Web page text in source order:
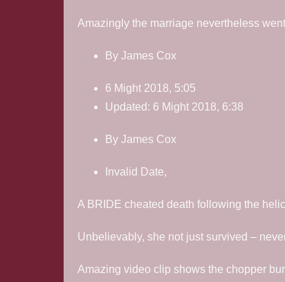
Amazingly the marriage nevertheless
By James Cox
6 Might 2018, 5:05
Updated: 6 Might 2018, 6:38
By James Cox
Invalid Date,
A BRIDE cheated death following the
Unbelievably, she not just survived –
Amazing video clip shows the chopper